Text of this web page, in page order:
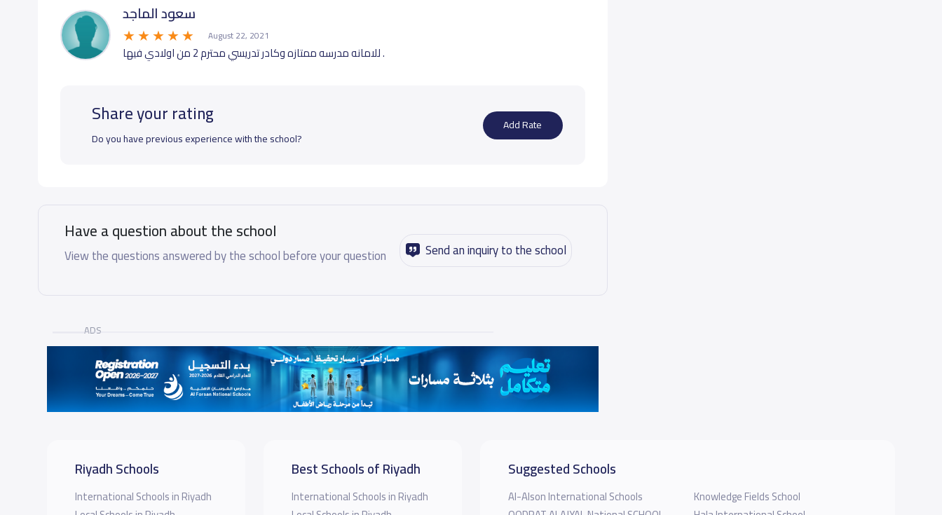
سعود الماجد
August 22, 2021
للامانه مدرسه ممتازه وكادر تدريسي محترم 2 من اولادي فيها .
Share your rating
Do you have previous experience with the school?
Add Rate
Have a question about the school
View the questions answered by the school before your question Send an inquiry to the school
ADS
Riyadh Schools
International Schools in Riyadh
Best Schools of Riyadh
International Schools in Riyadh
Suggested Schools
Al-Alson International Schools
Knowledge Fields School